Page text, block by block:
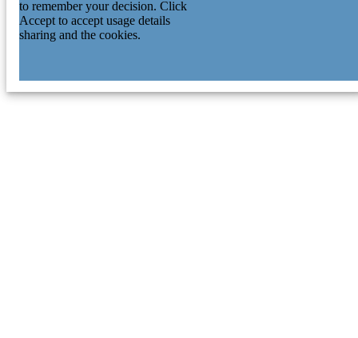
to remember your decision. Click
Accept to accept usage details
sharing and the cookies.